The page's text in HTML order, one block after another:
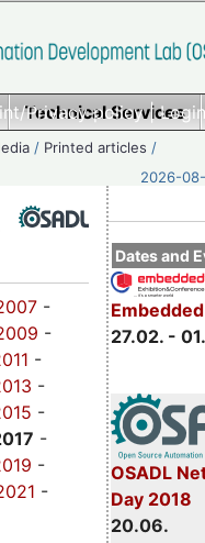
Privacy policy|
Technical Services
/ Printed articles /
2026-
Dates and
27.02. -
OSADL
Day 2018
20.06.
-
-
-
-
-
-
-
-